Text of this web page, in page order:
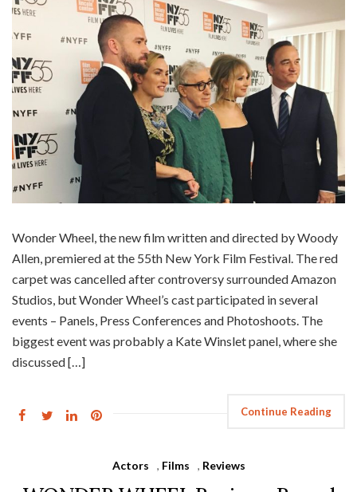
Wonder Wheel, the new film written and directed by Woody
Allen, premiered at the 55th New York Film Festival. The red
carpet was cancelled after controversy surrounded Amazon
Studios, but Wonder Wheel’s cast participated in several
events – Panels, Press Conferences and Photoshoots. The
biggest event was probably a Kate Winslet panel, where she
discussed […]
Continue Reading
Actors , Films , Reviews